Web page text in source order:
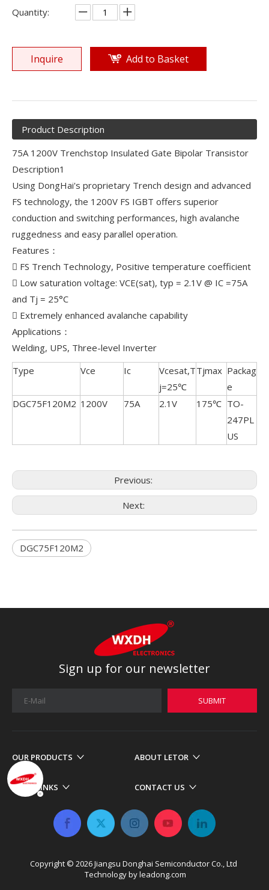
Quantity:
Inquire Add to Basket
Product Description
75A 1200V Trenchstop Insulated Gate Bipolar Transistor
Description1
Using DongHai's proprietary Trench design and advanced
FS technology, the 1200V FS IGBT offers superior
conduction and switching performances, high avalanche
ruggedness and easy parallel operation.
Features：
 FS Trench Technology, Positive temperature coefficient
 Low saturation voltage: VCE(sat), typ = 2.1V @ IC =75A
and Tj = 25°C
 Extremely enhanced avalanche capability
Applications：
Welding, UPS, Three-level Inverter
Type
Vce Ic
Vcesat,T
j=25℃
Tjmax Packag
e
DGC75F120M2 1200V 75A 2.1V 175℃ TO-
247PL
US
Previous:
Next:
DGC75F120M2
Sign up for our newsletter
SUBMIT
OUR PRODUCTS ABOUT LETOR
MORE LINKS CONTACT US
Copyright © 2026​​​​​​​ Jiangsu Donghai Semiconductor Co., Ltd
Technology byleadong.com